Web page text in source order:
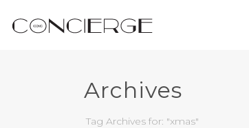
Archives
Tag Archives for: "xmas"